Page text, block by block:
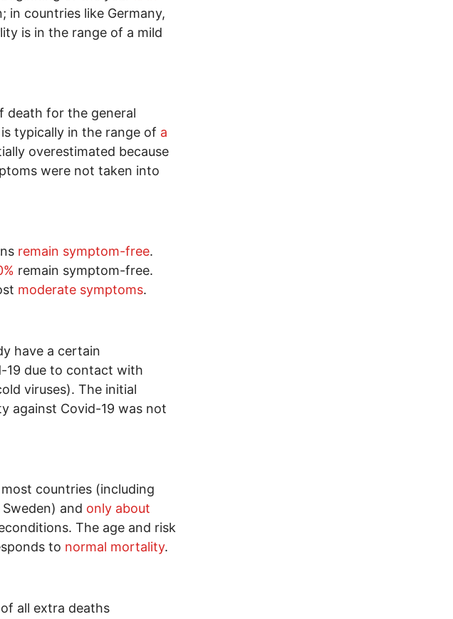
in countries like Germany,
is in the range of a mild
death for the general
typically in the range of a
overestimated because
were not taken into
remain symptom-free.
remain symptom-free.
moderate symptoms.
have a certain
19 due to contact with
viruses). The initial
against Covid-19 was not
countries (including
and only about
The age and risk
to normal mortality.
all extra deaths